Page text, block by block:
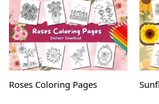
Roses Coloring Pages